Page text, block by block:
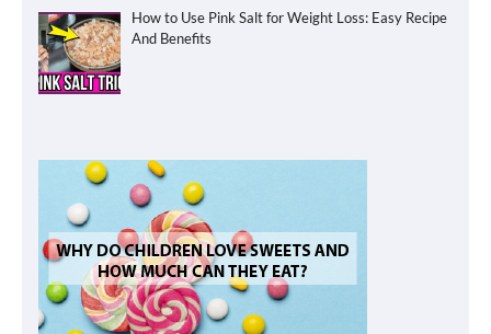
How to Use Pink Salt for Weight Loss: Easy Recipe
And Benefits